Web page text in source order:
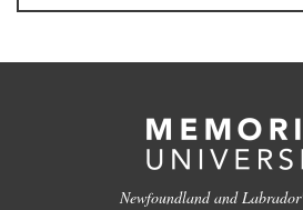
Newfoundland and